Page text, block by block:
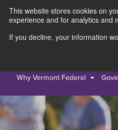
This website stores cookies on
experience and for analytics and
If you decline, your information
Why Vermont Federal